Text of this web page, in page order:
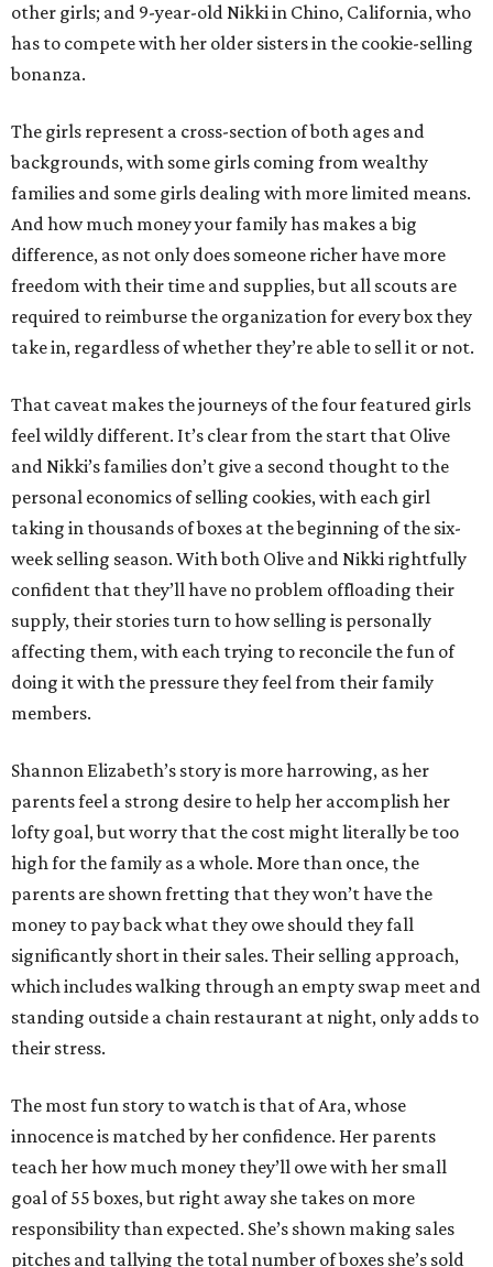
other girls; and 9-year-old Nikki in Chino, California, who
has to compete with her older sisters in the cookie-selling
bonanza.
The girls represent a cross-section of both ages and
backgrounds, with some girls coming from wealthy
families and some girls dealing with more limited means.
And how much money your family has makes a big
difference, as not only does someone richer have more
freedom with their time and supplies, but all scouts are
required to reimburse the organization for every box they
take in, regardless of whether they’re able to sell it or not.
That caveat makes the journeys of the four featured girls
feel wildly different. It’s clear from the start that Olive
and Nikki’s families don’t give a second thought to the
personal economics of selling cookies, with each girl
taking in thousands of boxes at the beginning of the six-
week selling season. With both Olive and Nikki rightfully
confident that they’ll have no problem offloading their
supply, their stories turn to how selling is personally
affecting them, with each trying to reconcile the fun of
doing it with the pressure they feel from their family
members.
Shannon Elizabeth’s story is more harrowing, as her
parents feel a strong desire to help her accomplish her
lofty goal, but worry that the cost might literally be too
high for the family as a whole. More than once, the
parents are shown fretting that they won’t have the
money to pay back what they owe should they fall
significantly short in their sales. Their selling approach,
which includes walking through an empty swap meet and
standing outside a chain restaurant at night, only adds to
their stress.
The most fun story to watch is that of Ara, whose
innocence is matched by her confidence. Her parents
teach her how much money they’ll owe with her small
goal of 55 boxes, but right away she takes on more
responsibility than expected. She’s shown making sales
pitches and tallying the total number of boxes she’s sold